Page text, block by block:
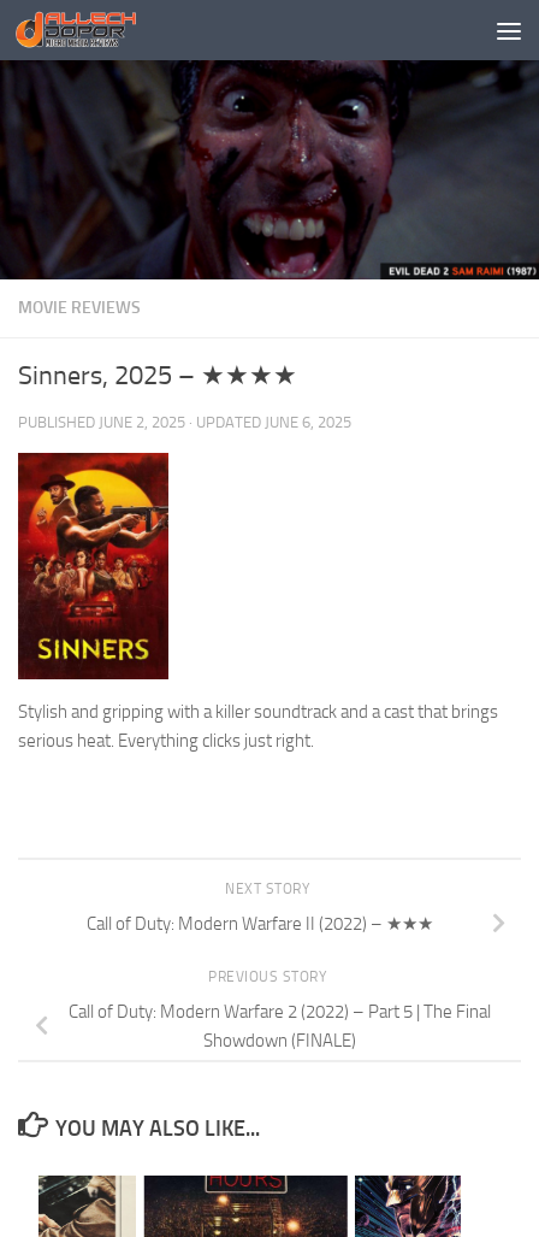
Skip to content
MOVIE REVIEWS
Sinners, 2025 – ★★★★
PUBLISHED JUNE 2, 2025 · UPDATED JUNE 6, 2025
Stylish and gripping with a killer soundtrack and a cast that brings
serious heat. Everything clicks just right.
NEXT STORY
Call of Duty: Modern Warfare II (2022) – ★★★
PREVIOUS STORY
Call of Duty: Modern Warfare 2 (2022) – Part 5 | The Final
Showdown (FINALE)
YOU MAY ALSO LIKE...